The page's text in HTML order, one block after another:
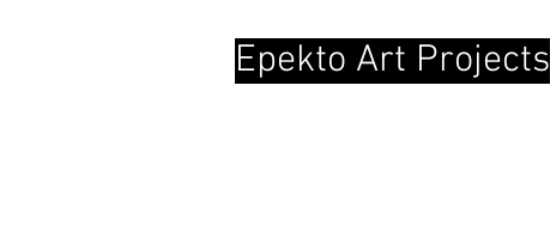
Epekto Art Projects